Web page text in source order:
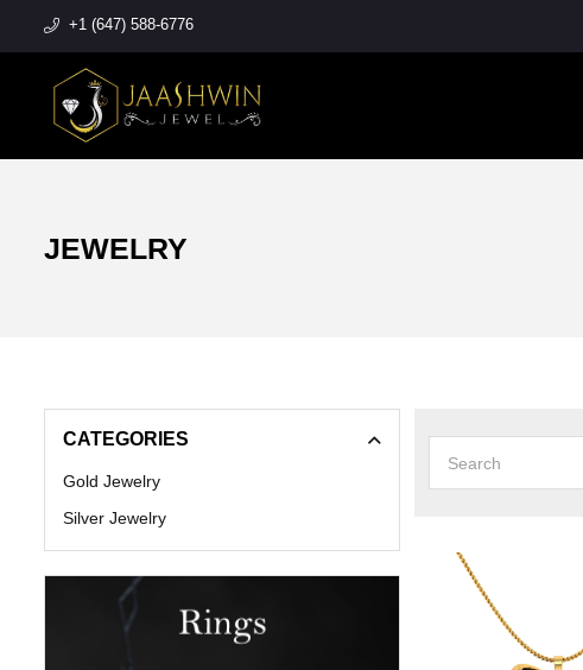
+1 (647) 588-6776
JEWELRY
CATEGORIES
Gold Jewelry
Silver Jewelry